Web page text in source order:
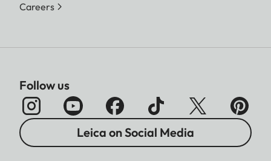
Careers
Follow us
Leica on Social Media